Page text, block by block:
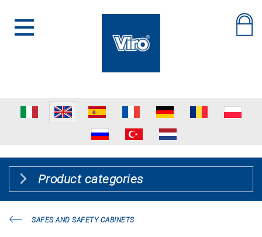
Product categories
SAFES AND SAFETY CABINETS